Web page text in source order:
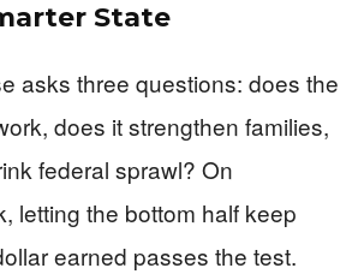
State
asks three questions: does the
does it strengthen families,
federal sprawl? On
letting the bottom half keep
earned passes the test.